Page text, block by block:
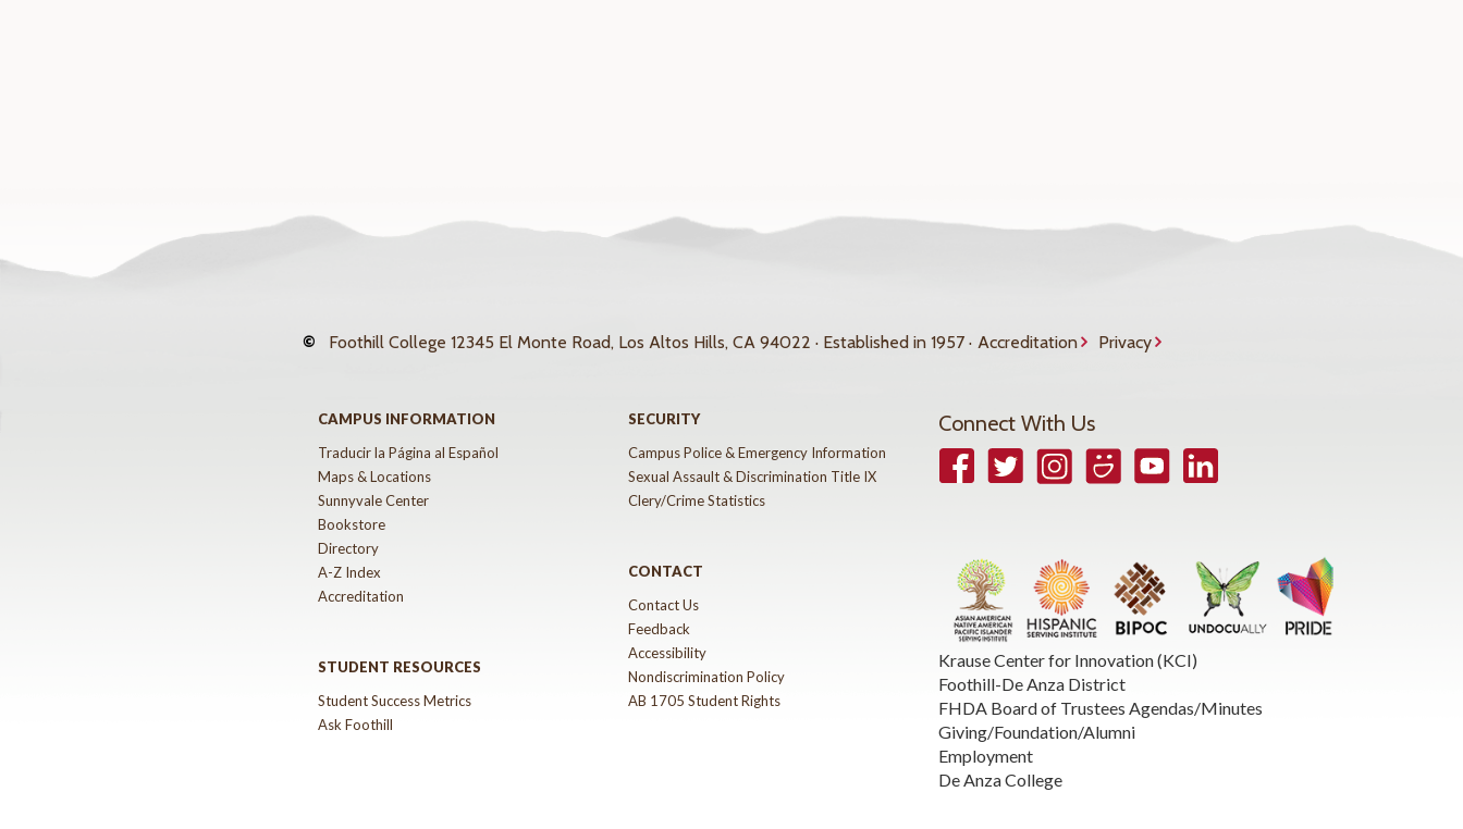
© Foothill College 12345 El Monte Road, Los Altos Hills, CA 94022 · Established in 1957 · Accreditation Privacy
CAMPUS INFORMATION
Traducir la Página al Español
Maps & Locations
Sunnyvale Center
Bookstore
Directory
A-Z Index
Accreditation
STUDENT RESOURCES
Student Success Metrics
Ask Foothill
SECURITY
Campus Police & Emergency Information
Sexual Assault & Discrimination Title IX
Clery/Crime Statistics
CONTACT
Contact Us
Feedback
Accessibility
Nondiscrimination Policy
AB 1705 Student Rights
Connect With Us
FacebookTwitterInstagramSmugmugYouTubeLinkedIn
Krause Center for Innovation (KCI)
Foothill-De Anza District
FHDA Board of Trustees Agendas/Minutes
Giving/Foundation/Alumni
Employment
De Anza College